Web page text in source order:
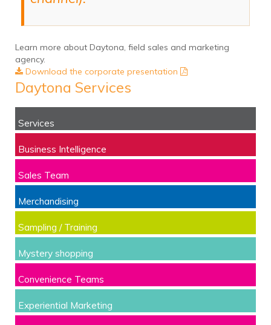
Learn more about Daytona, field sales and marketing
agency.
Download the corporate presentation
Daytona Services
Services
Business Intelligence
Sales Team
Merchandising
Sampling / Training
Mystery shopping
Convenience Teams
Experiential Marketing